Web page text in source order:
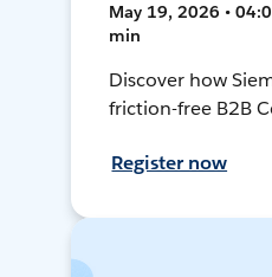
May 19, 2026 •
min
Discover how
friction-free B2B
Register now